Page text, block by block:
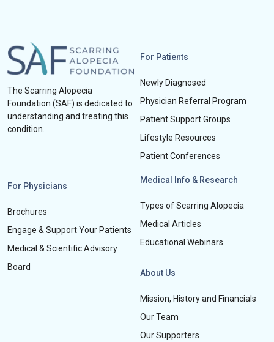
The Scarring Alopecia
Foundation (SAF) is dedicated to
understanding and treating this
condition.
For Patients
Newly Diagnosed
Physician Referral Program
Patient Support Groups
Lifestyle Resources
Patient Conferences
For Physicians
Brochures
Engage & Support Your Patients
Medical & Scientific Advisory
Board
Medical Info & Research
Types of Scarring Alopecia
Medical Articles
Educational Webinars
About Us
Mission, History and Financials
Our Team
Our Supporters